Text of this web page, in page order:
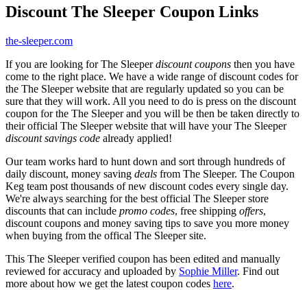
Discount The Sleeper Coupon Links
the-sleeper.com
If you are looking for The Sleeperdiscount coupons then you have
come to the right place. We have a wide range of discount codes for
the The Sleeper website that are regularly updated so you can be
sure that they will work. All you need to do is press on the discount
coupon for the The Sleeper and you will be then be taken directly to
their official The Sleeper website that will have your The Sleeper
discount savings code already applied!
Our team works hard to hunt down and sort through hundreds of
daily discount, money saving deals from The Sleeper. The Coupon
Keg team post thousands of new discount codes every single day.
We're always searching for the best official The Sleeper store
discounts that can include promo codes, free shipping offers,
discount coupons and money saving tips to save you more money
when buying from the offical The Sleeper site.
This The Sleeper verified coupon has been edited and manually
reviewed for accuracy and uploaded by Sophie Miller. Find out
more about how we get the latest coupon codes here.